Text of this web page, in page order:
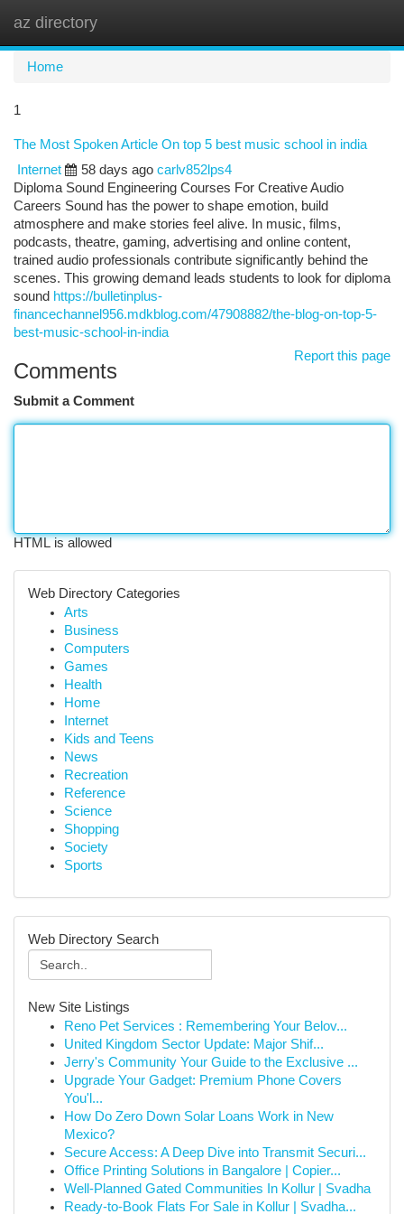
az directory
Home
1
The Most Spoken Article On top 5 best music school in india
Internet
58 days ago carlv852lps4
Diploma Sound Engineering Courses For Creative Audio
Careers Sound has the power to shape emotion, build
atmosphere and make stories feel alive. In music, films,
podcasts, theatre, gaming, advertising and online content,
trained audio professionals contribute significantly behind the
scenes. This growing demand leads students to look for diploma
sound https://bulletinplus-
financechannel956.mdkblog.com/47908882/the-blog-on-top-5-
best-music-school-in-india
Report this page
Comments
Submit a Comment
HTML is allowed
Web Directory Categories
Arts
Business
Computers
Games
Health
Home
Internet
Kids and Teens
News
Recreation
Reference
Science
Shopping
Society
Sports
Web Directory Search
New Site Listings
Reno Pet Services : Remembering Your Belov...
United Kingdom Sector Update: Major Shif...
Jerry's Community Your Guide to the Exclusive ...
Upgrade Your Gadget: Premium Phone Covers
You'l...
How Do Zero Down Solar Loans Work in New
Mexico?
Secure Access: A Deep Dive into Transmit Securi...
Office Printing Solutions in Bangalore | Copier...
Well-Planned Gated Communities In Kollur | Svadha
Ready-to-Book Flats For Sale in Kollur | Svadha...